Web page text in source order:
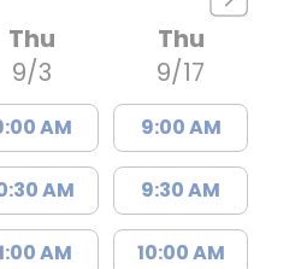
Thu
9/3
AM
AM
AM
Thu
9/17
9:00 AM
9:30 AM
10:00 AM